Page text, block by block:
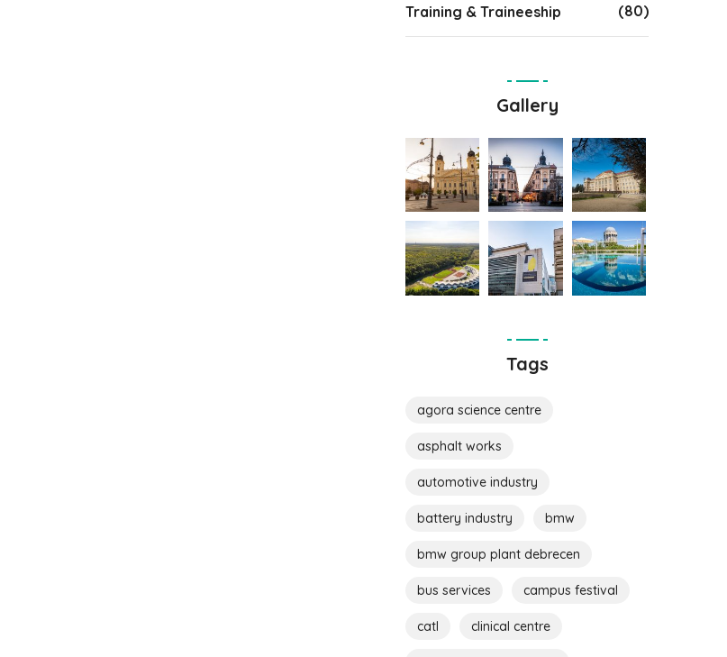
Training & Traineeship (80)
Gallery
Tags
agora science centre
asphalt works
automotive industry
battery industry bmw
bmw group plant debrecen
bus services campus festival
catl clinical centre